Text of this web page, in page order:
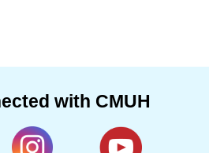
with CMUH